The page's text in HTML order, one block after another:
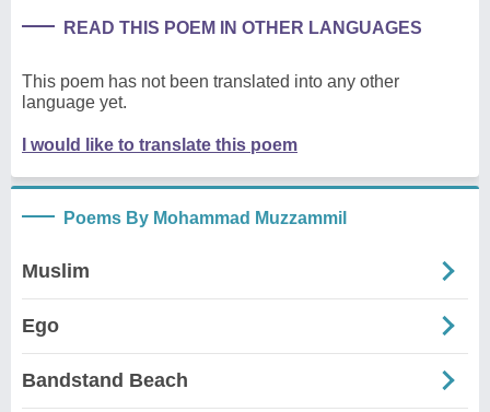
READ THIS POEM IN OTHER LANGUAGES
This poem has not been translated into any other
language yet.
I would like to translate this poem
Poems By Mohammad Muzzammil
Muslim
Ego
Bandstand Beach